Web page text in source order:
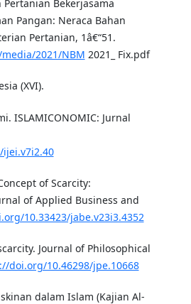
Bekerjasama
Pangan: Neraca Bahan
Pertanian, 1â€“51.
2021/NBM 2021_ Fix.pdf
(XVI).
ISLAMICONOMIC: Jurnal
of Scarcity:
of Applied Business and
10.33423/jabe.v23i3.4352
Journal of Philosophical
doi.org/10.46298/jpe.10668
dalam Islam (Kajian Al-